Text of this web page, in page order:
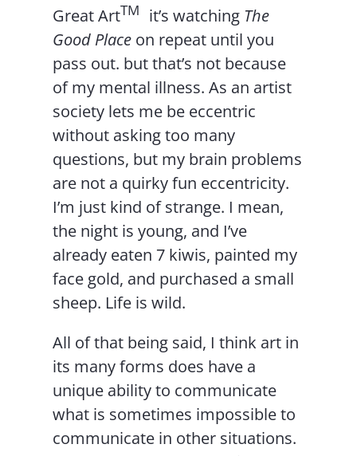
Great ArtTM it’s watching The
Good Place on repeat until you
pass out. but that’s not because
of my mental illness. As an artist
society lets me be eccentric
without asking too many
questions, but my brain problems
are not a quirky fun eccentricity.
I’m just kind of strange. I mean,
the night is young, and I’ve
already eaten 7 kiwis, painted my
face gold, and purchased a small
sheep. Life is wild.
All of that being said, I think art in
its many forms does have a
unique ability to communicate
what is sometimes impossible to
communicate in other situations.